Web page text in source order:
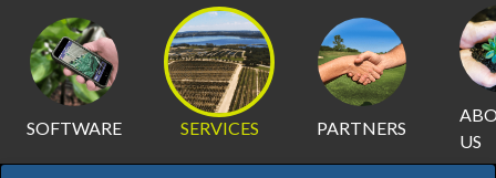
SOFTWARE SERVICES PARTNERS
US